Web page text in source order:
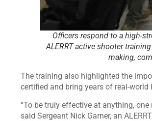
Officers respond to a high-
ALERRT active shooter
making,
The training also highlighted the
certified and bring years of real-
“To be truly effective at anything,
said Sergeant Nick Garner, an